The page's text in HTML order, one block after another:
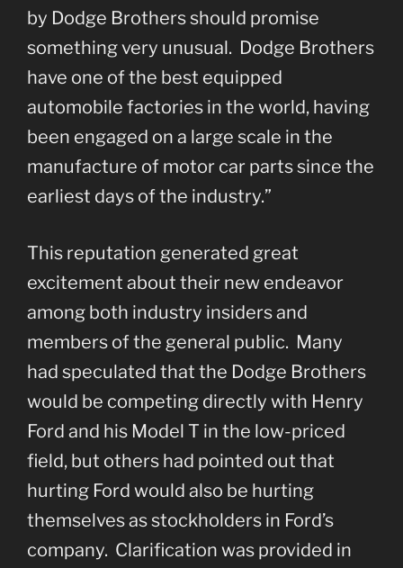
by Dodge Brothers should promise
something very unusual. Dodge Brothers
have one of the best equipped
automobile factories in the world, having
been engaged on a large scale in the
manufacture of motor car parts since the
earliest days of the industry.”
This reputation generated great
excitement about their new endeavor
among both industry insiders and
members of the general public. Many
had speculated that the Dodge Brothers
would be competing directly with Henry
Ford and his Model T in the low-priced
field, but others had pointed out that
hurting Ford would also be hurting
themselves as stockholders in Ford’s
company. Clarification was provided in